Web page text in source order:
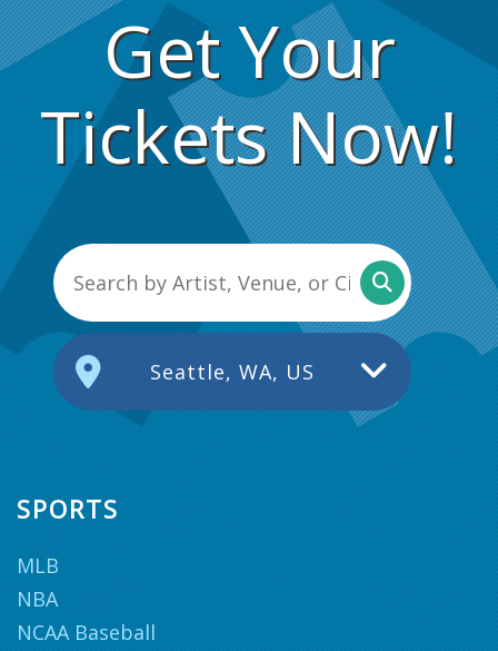
Get Your
Tickets Now!
Seattle, WA, US
SPORTS
MLB
NBA
NCAA Baseball